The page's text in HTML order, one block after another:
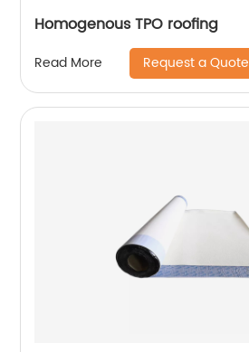
Homogenous TPO roofing
Read More Request a Quote